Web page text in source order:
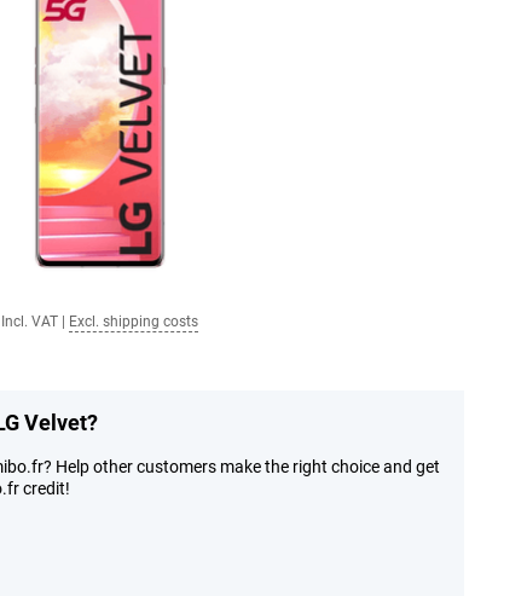
Incl. VAT Excl. shipping costs
Velvet?
Help other customers make the right choice and get
credit!